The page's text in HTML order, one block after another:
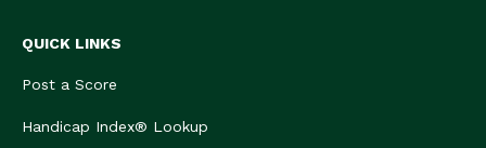
QUICK LINKS
Post a Score
Handicap Index® Lookup